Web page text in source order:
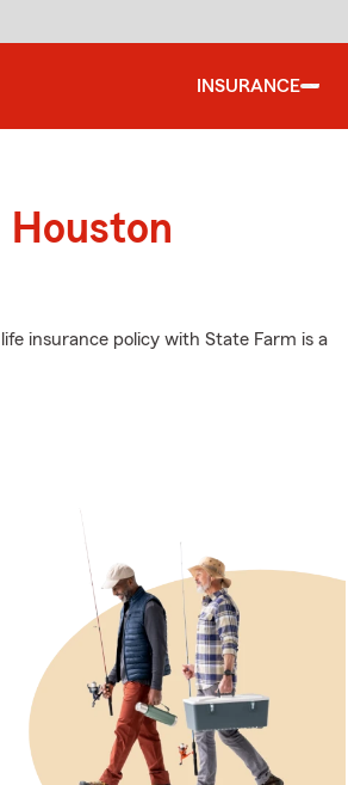
INSURANCE
Houston
insurance policy with State Farm is a